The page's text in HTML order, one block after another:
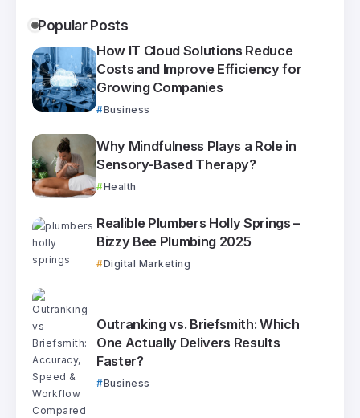
Popular Posts
How IT Cloud Solutions Reduce
Costs and Improve Efficiency for
Growing Companies
Business
Why Mindfulness Plays a Role in
Sensory-Based Therapy?
Health
Realible Plumbers Holly Springs –
Bizzy Bee Plumbing 2025
Digital Marketing
Outranking vs. Briefsmith: Which
One Actually Delivers Results
Faster?
Business